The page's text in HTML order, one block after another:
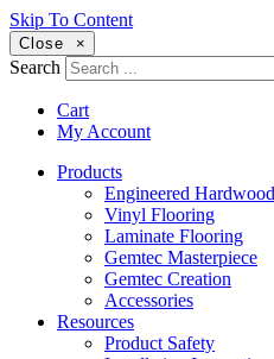
Skip To Content
Close ×
Search
Cart
My Account
Products
Engineered Hardwood
Vinyl Flooring
Laminate Flooring
Gemtec Masterpiece
Gemtec Creation
Accessories
Resources
Product Safety